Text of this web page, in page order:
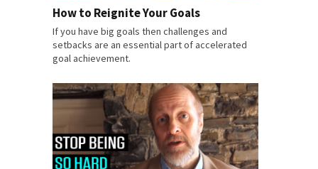
How to Reignite Your Goals
If you have big goals then challenges and
setbacks are an essential part of accelerated
goal achievement.